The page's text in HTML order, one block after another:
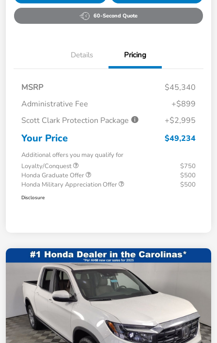
60-Second Quote
Details Pricing
MSRP
$45,340
Administrative Fee
+$899
Scott Clark Protection Package
+$2,995
Your Price $49,234
Additional offers you may qualify for
Loyalty/Conquest
$750
Honda Graduate Offer
$500
Honda Military Appreciation Offer
$500
Disclosure